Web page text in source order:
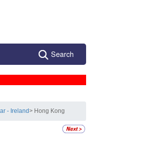
Search
- Ireland> Hong Kong